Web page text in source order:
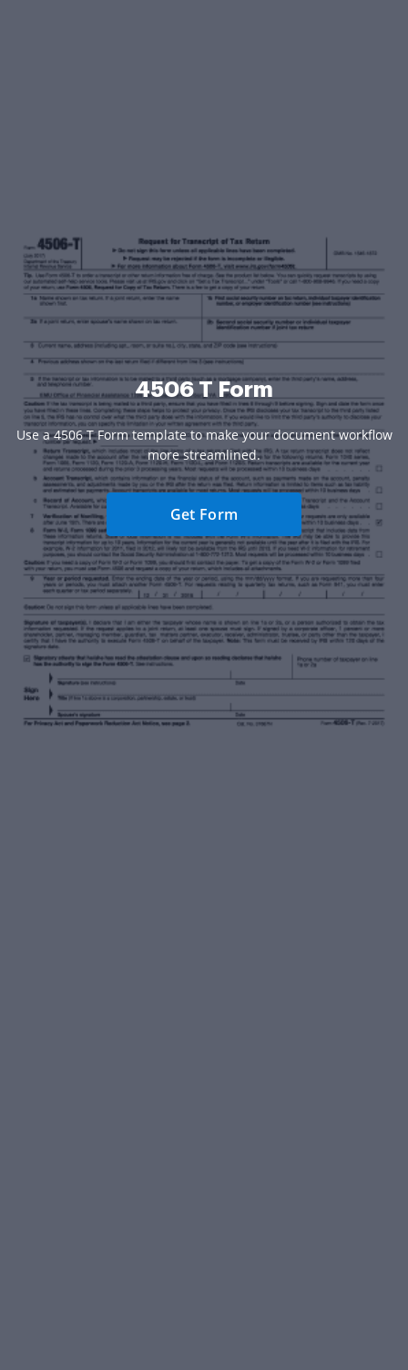
4506 T Form
Use a 4506 T Form template to make your document workflow
more streamlined.
Get Form